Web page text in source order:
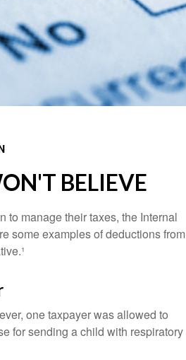
BELIEVE
to manage their taxes, the Internal
some examples of deductions from
one taxpayer was allowed to
for sending a child with respiratory